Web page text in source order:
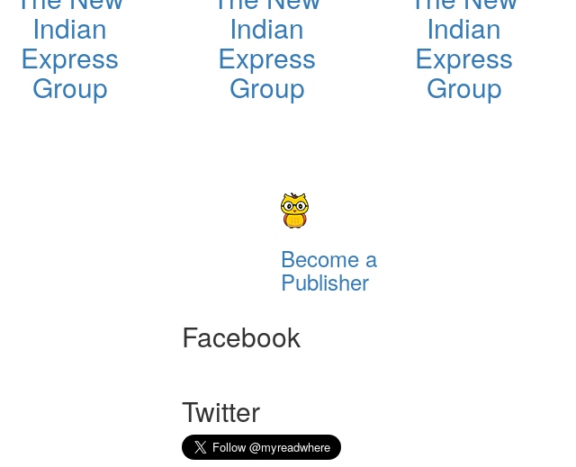
Indian
Express
Group
Indian
Express
Group
Indian
Express
Group
Become a
Publisher
Facebook
Twitter